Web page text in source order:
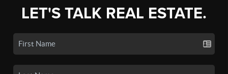
LET'S TALK REAL ESTATE.